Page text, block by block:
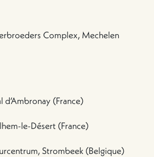
Complex, Mechelen
d’Ambronay (France)
le-Désert (France)
Strombeek (Belgique)